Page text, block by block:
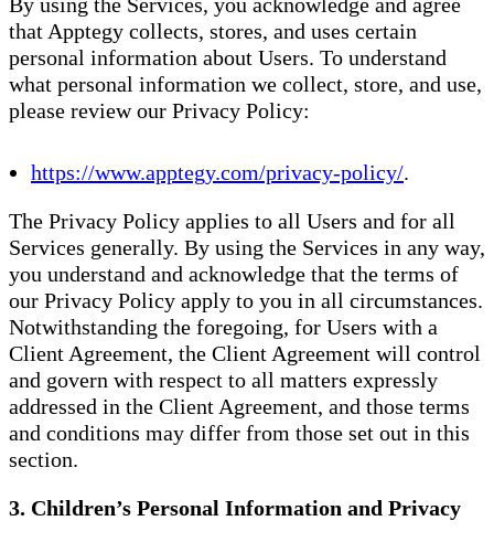
that Apptegy collects, stores, and uses certain
personal information about Users. To understand
what personal information we collect, store, and use,
please review our Privacy Policy:
https://www.apptegy.com/privacy-policy/.
The Privacy Policy applies to all Users and for all
Services generally. By using the Services in any way,
you understand and acknowledge that the terms of
our Privacy Policy apply to you in all circumstances.
Notwithstanding the foregoing, for Users with a
Client Agreement, the Client Agreement will control
and govern with respect to all matters expressly
addressed in the Client Agreement, and those terms
and conditions may differ from those set out in this
section.
3. Children’s Personal Information and Privacy